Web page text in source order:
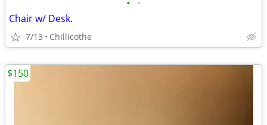
• •
Chair w/ Desk.
7/13 Chillicothe
$150